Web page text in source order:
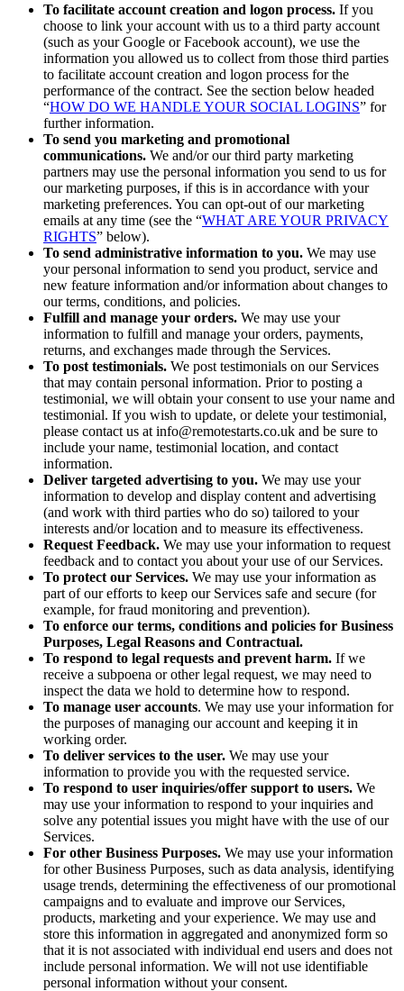
To facilitate account creation and logon process. If you
choose to link your account with us to a third party account
(such as your Google or Facebook account), we use the
information you allowed us to collect from those third parties
to facilitate account creation and logon process for the
performance of the contract. See the section below headed
“HOW DO WE HANDLE YOUR SOCIAL LOGINS” for
further information.
To send you marketing and promotional
communications. We and/or our third party marketing
partners may use the personal information you send to us for
our marketing purposes, if this is in accordance with your
marketing preferences. You can opt-out of our marketing
emails at any time (see the “WHAT ARE YOUR PRIVACY
RIGHTS” below).
To send administrative information to you. We may use
your personal information to send you product, service and
new feature information and/or information about changes to
our terms, conditions, and policies.
Fulfill and manage your orders. We may use your
information to fulfill and manage your orders, payments,
returns, and exchanges made through the Services.
To post testimonials. We post testimonials on our Services
that may contain personal information. Prior to posting a
testimonial, we will obtain your consent to use your name and
testimonial. If you wish to update, or delete your testimonial,
please contact us at info@remotestarts.co.uk and be sure to
include your name, testimonial location, and contact
information.
Deliver targeted advertising to you. We may use your
information to develop and display content and advertising
(and work with third parties who do so) tailored to your
interests and/or location and to measure its effectiveness.
Request Feedback. We may use your information to request
feedback and to contact you about your use of our Services.
To protect our Services. We may use your information as
part of our efforts to keep our Services safe and secure (for
example, for fraud monitoring and prevention).
To enforce our terms, conditions and policies for Business
Purposes, Legal Reasons and Contractual.
To respond to legal requests and prevent harm. If we
receive a subpoena or other legal request, we may need to
inspect the data we hold to determine how to respond.
To manage user accounts. We may use your information for
the purposes of managing our account and keeping it in
working order.
To deliver services to the user. We may use your
information to provide you with the requested service.
To respond to user inquiries/offer support to users. We
may use your information to respond to your inquiries and
solve any potential issues you might have with the use of our
Services.
For other Business Purposes. We may use your information
for other Business Purposes, such as data analysis, identifying
usage trends, determining the effectiveness of our promotional
campaigns and to evaluate and improve our Services,
products, marketing and your experience. We may use and
store this information in aggregated and anonymized form so
that it is not associated with individual end users and does not
include personal information. We will not use identifiable
personal information without your consent.